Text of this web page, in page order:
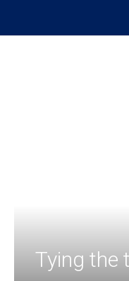
Tying the